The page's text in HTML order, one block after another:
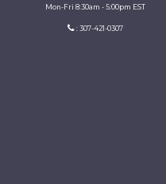
Mon-Fri 8:30am - 5:00pm EST
: 307-421-0307